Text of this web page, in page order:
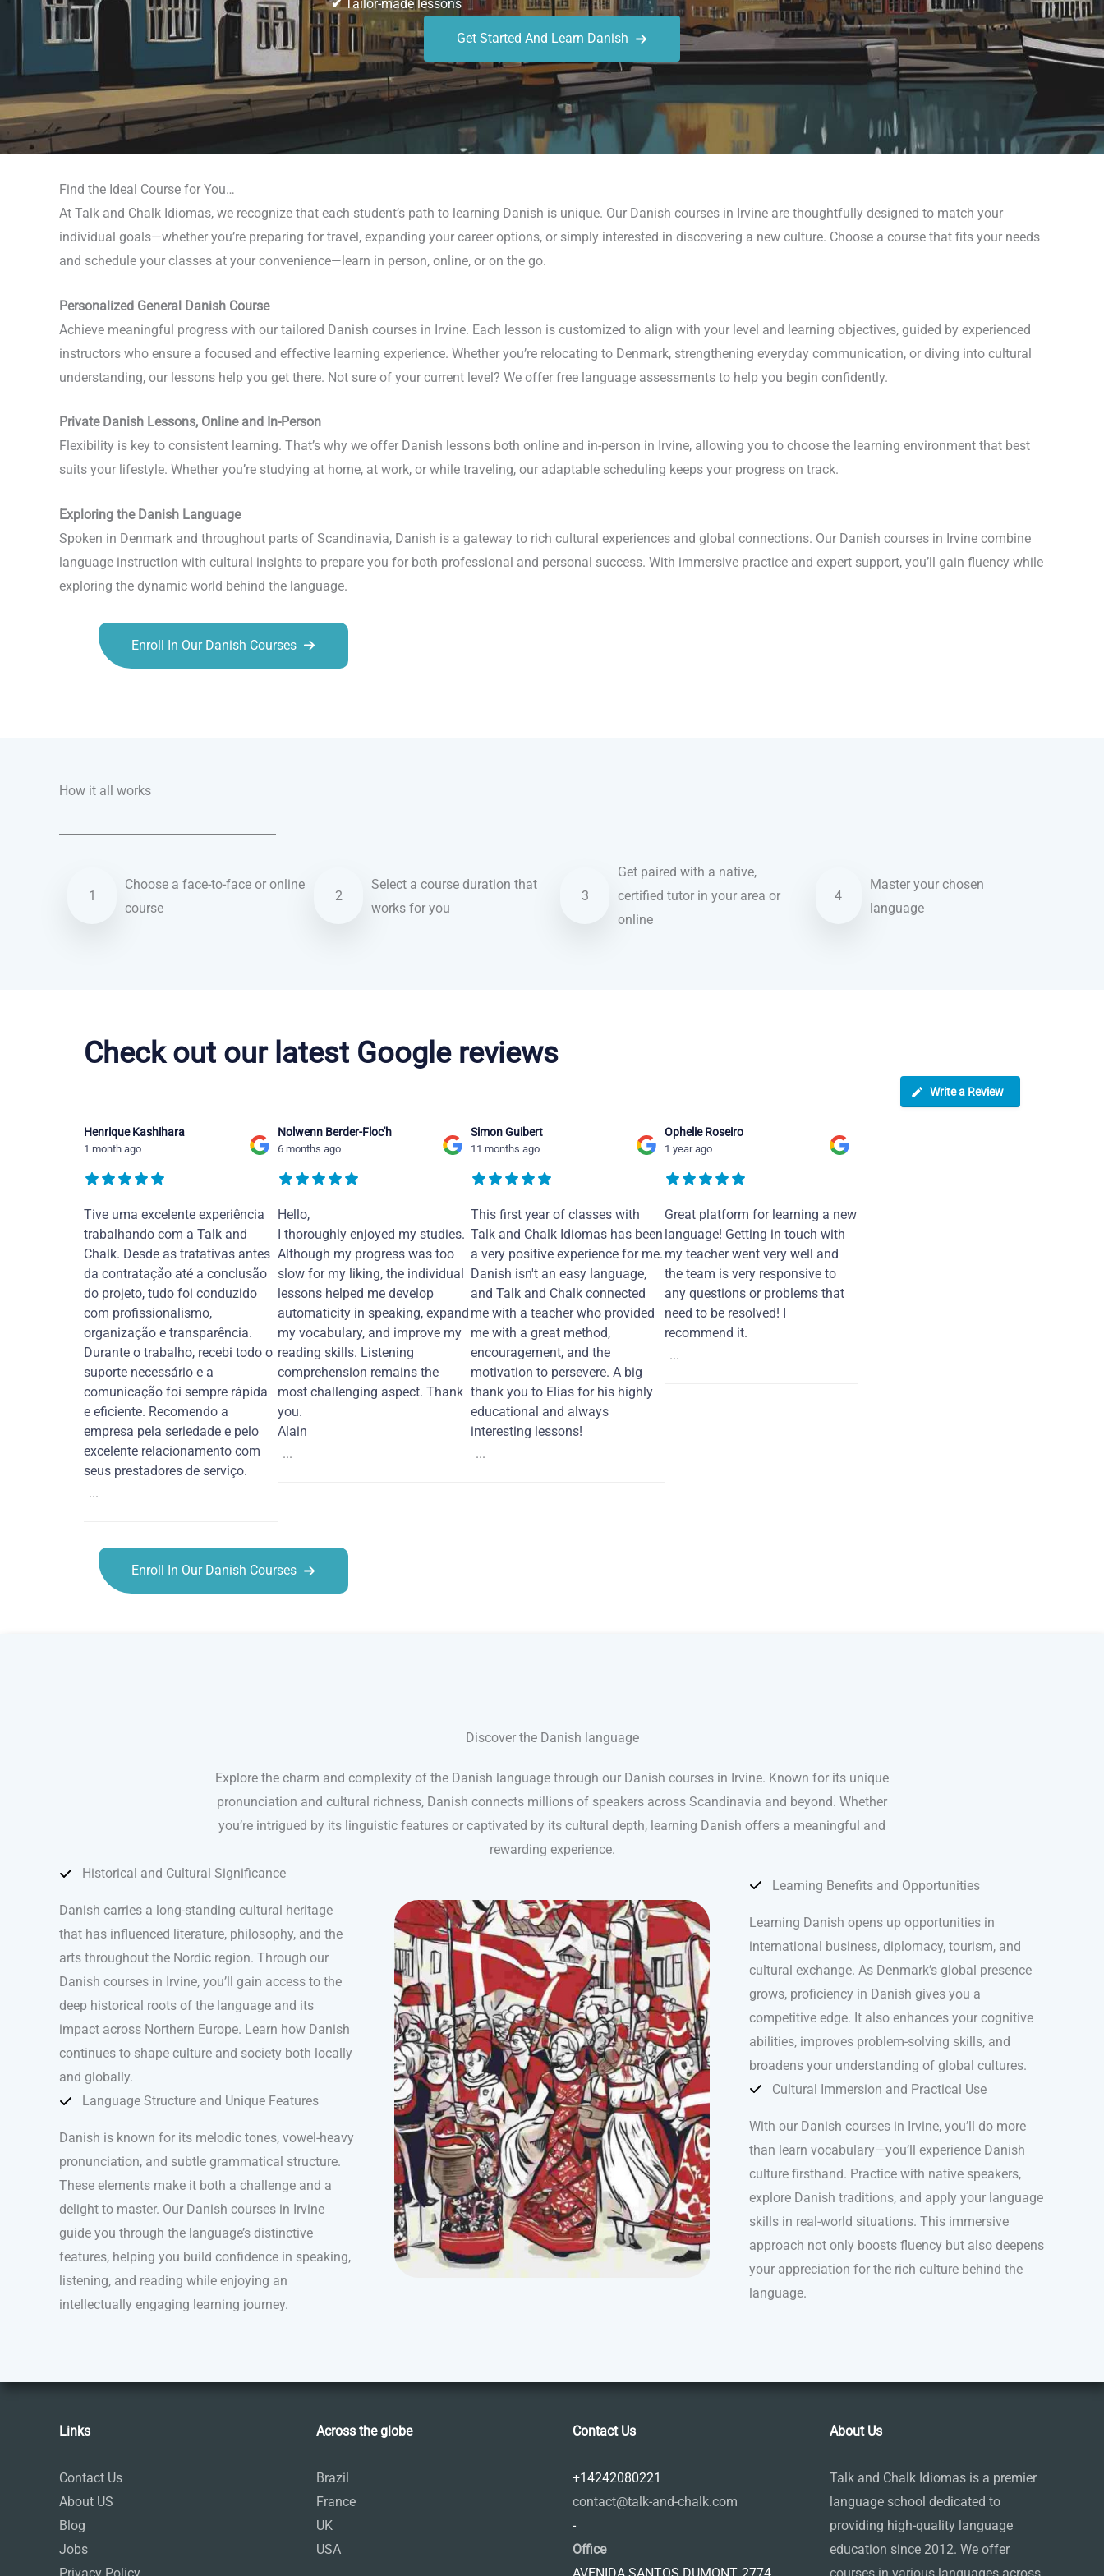
✔Tailor-made lessons
Get Started And Learn Danish
Find the Ideal Course for You…
At Talk and Chalk Idiomas, we recognize that each student’s path to learning Danish is unique. Our Danish courses in Irvine are thoughtfully designed to match your
individual goals—whether you’re preparing for travel, expanding your career options, or simply interested in discovering a new culture. Choose a course that fits your needs
and schedule your classes at your convenience—learn in person, online, or on the go.
Personalized General Danish Course
Achieve meaningful progress with our tailored Danish courses in Irvine. Each lesson is customized to align with your level and learning objectives, guided by experienced
instructors who ensure a focused and effective learning experience. Whether you’re relocating to Denmark, strengthening everyday communication, or diving into cultural
understanding, our lessons help you get there. Not sure of your current level? We offer free language assessments to help you begin confidently.
Private Danish Lessons, Online and In-Person
Flexibility is key to consistent learning. That’s why we offer Danish lessons both online and in-person in Irvine, allowing you to choose the learning environment that best
suits your lifestyle. Whether you’re studying at home, at work, or while traveling, our adaptable scheduling keeps your progress on track.
Exploring the Danish Language
Spoken in Denmark and throughout parts of Scandinavia, Danish is a gateway to rich cultural experiences and global connections. Our Danish courses in Irvine combine
language instruction with cultural insights to prepare you for both professional and personal success. With immersive practice and expert support, you’ll gain fluency while
exploring the dynamic world behind the language.
Enroll In Our Danish Courses
How it all works
1
Choose a face-to-face or online
course
2
Select a course duration that
works for you
3
Get paired with a native,
certified tutor in your area or
online
4
Master your chosen
language
Check out our latest Google reviews
Write a Review
Henrique Kashihara
1 month ago
Tive uma excelente experiência
trabalhando com a Talk and
Chalk. Desde as tratativas antes
da contratação até a conclusão
do projeto, tudo foi conduzido
com profissionalismo,
organização e transparência.
Durante o trabalho, recebi todo o
suporte necessário e a
comunicação foi sempre rápida
e eficiente. Recomendo a
empresa pela seriedade e pelo
excelente relacionamento com
seus prestadores de serviço.
...
Nolwenn Berder-Floc'h
6 months ago
Hello,
I thoroughly enjoyed my studies.
Although my progress was too
slow for my liking, the individual
lessons helped me develop
automaticity in speaking, expand
my vocabulary, and improve my
reading skills. Listening
comprehension remains the
most challenging aspect. Thank
you.
Alain
...
Simon Guibert
11 months ago
This first year of classes with
Talk and Chalk Idiomas has been
a very positive experience for me.
Danish isn't an easy language,
and Talk and Chalk connected
me with a teacher who provided
me with a great method,
encouragement, and the
motivation to persevere. A big
thank you to Elias for his highly
educational and always
interesting lessons!
...
Ophelie Roseiro
1 year ago
Great platform for learning a new
language! Getting in touch with
my teacher went very well and
the team is very responsive to
any questions or problems that
need to be resolved! I
recommend it.
...
Enroll In Our Danish Courses
Discover the Danish language
Explore the charm and complexity of the Danish language through our Danish courses in Irvine. Known for its unique
pronunciation and cultural richness, Danish connects millions of speakers across Scandinavia and beyond. Whether
you’re intrigued by its linguistic features or captivated by its cultural depth, learning Danish offers a meaningful and
rewarding experience.
Historical and Cultural Significance
Danish carries a long-standing cultural heritage
that has influenced literature, philosophy, and the
arts throughout the Nordic region. Through our
Danish courses in Irvine, you’ll gain access to the
deep historical roots of the language and its
impact across Northern Europe. Learn how Danish
continues to shape culture and society both locally
and globally.
Language Structure and Unique Features
Danish is known for its melodic tones, vowel-heavy
pronunciation, and subtle grammatical structure.
These elements make it both a challenge and a
delight to master. Our Danish courses in Irvine
guide you through the language’s distinctive
features, helping you build confidence in speaking,
listening, and reading while enjoying an
intellectually engaging learning journey.
Learning Benefits and Opportunities
Learning Danish opens up opportunities in
international business, diplomacy, tourism, and
cultural exchange. As Denmark’s global presence
grows, proficiency in Danish gives you a
competitive edge. It also enhances your cognitive
abilities, improves problem-solving skills, and
broadens your understanding of global cultures.
Cultural Immersion and Practical Use
With our Danish courses in Irvine, you’ll do more
than learn vocabulary—you’ll experience Danish
culture firsthand. Practice with native speakers,
explore Danish traditions, and apply your language
skills in real-world situations. This immersive
approach not only boosts fluency but also deepens
your appreciation for the rich culture behind the
language.
Links
Contact Us
About US
Blog
Jobs
Across the globe
Brazil
France
UK
USA
Contact Us
+14242080221
contact@talk-and-chalk.com
-
Office
About Us
Talk and Chalk Idiomas is a premier
language school dedicated to
providing high-quality language
education since 2012. We offer